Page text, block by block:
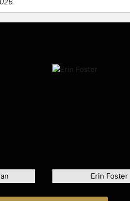
Erin Foster